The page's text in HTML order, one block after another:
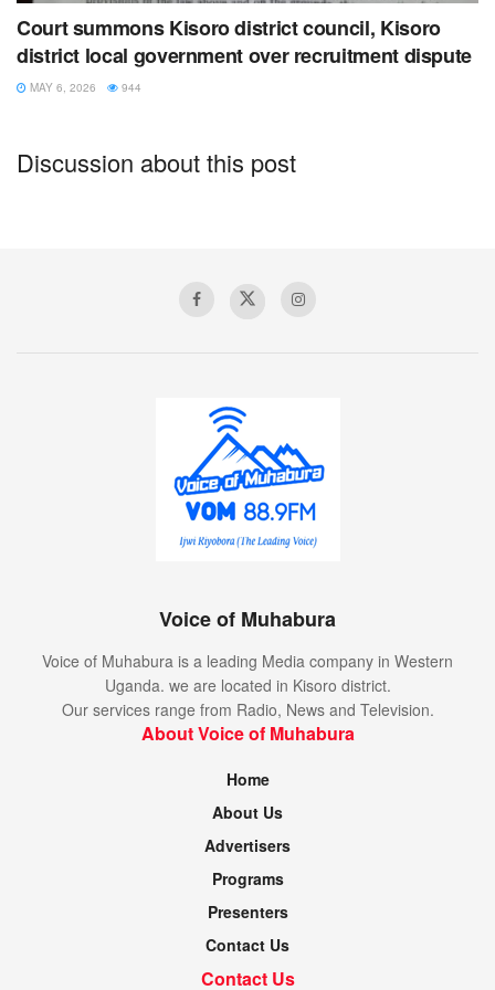
Tags: Kisoro rotary tourism tree planting youth
Court summons Kisoro district council, Kisoro
district local government over recruitment dispute
MAY 6, 2026 944
Discussion about this post
Voice of Muhabura
Voice of Muhabura is a leading Media company in Western
Uganda. we are located in Kisoro district.
Our services range from Radio, News and Television.
About Voice of Muhabura
Home
About Us
Advertisers
Programs
Presenters
Contact Us
Contact Us